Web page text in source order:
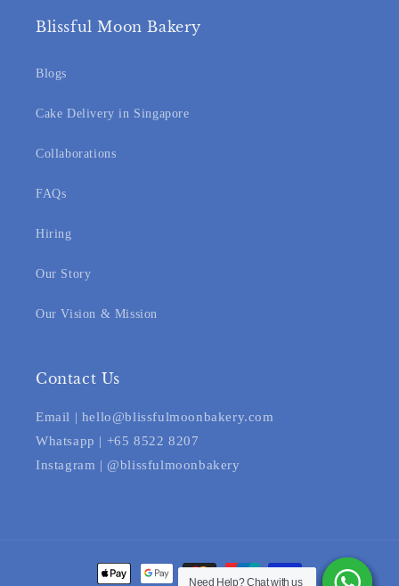
Blissful Moon Bakery
Blogs
Cake Delivery in Singapore
Collaborations
FAQs
Hiring
Our Story
Our Vision & Mission
Contact Us
Email | hello@blissfulmoonbakery.com
Whatsapp | +65 8522 8207
Instagram | @blissfulmoonbakery
Payment
Need Help? Chat with us
Need Help? Chat with us
Need Help? Chat with us
Need Help? Chat with us
Need Help? Chat with us
Need Help? Chat with us